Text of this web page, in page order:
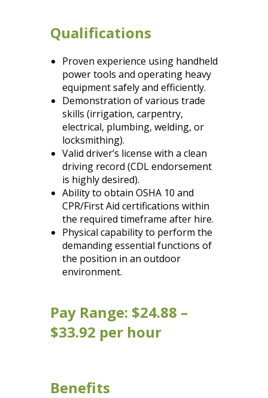
Qualifications
Proven experience using handheld
power tools and operating heavy
equipment safely and efficiently.
Demonstration of various trade
skills (irrigation, carpentry,
electrical, plumbing, welding, or
locksmithing).
Valid driver’s license with a clean
driving record (CDL endorsement
is highly desired).
Ability to obtain OSHA 10 and
CPR/First Aid certifications within
the required timeframe after hire.
Physical capability to perform the
demanding essential functions of
the position in an outdoor
environment.
Pay Range: $24.88 –
$33.92 per hour
Benefits